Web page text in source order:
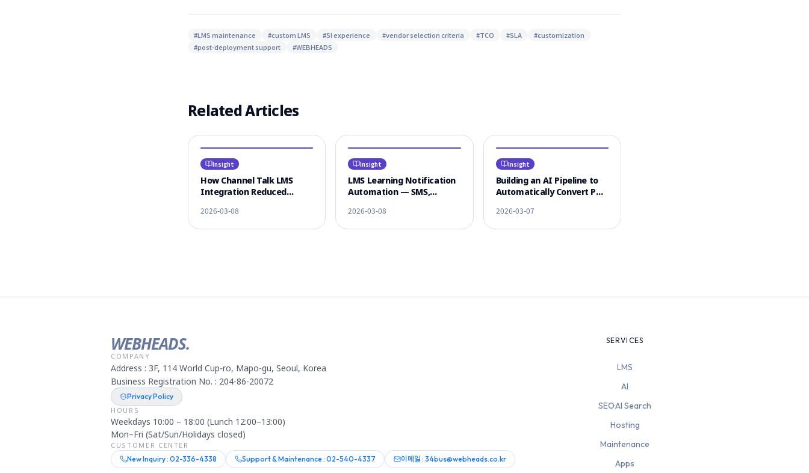
#LMS maintenance #custom LMS #SI experience #vendor selection criteria #TCO #SLA #customization
#post-deployment support #WEBHEADS
Related Articles
Insight
How Channel Talk LMS
Integration Reduced
by 80%
2026-03-08
Insight
LMS Learning Notification
Automation — SMS,
Omnichannel Strategy
2026-03-08
Insight
Building an AI Pipeline to
Automatically Convert PDF
Lectures
2026-03-07
WEBHEADS.
COMPANY
Address : 3F, 114 World Cup-ro, Mapo-gu, Seoul, Korea
Business Registration No. : 204-86-20072
Privacy Policy
HOURS
Weekdays 10:00 – 18:00 (Lunch 12:00–13:00)
Mon–Fri (Sat/Sun/Holidays closed)
CUSTOMER CENTER
New Inquiry : 02-336-4338
Support & Maintenance : 02-540-4337 이메일 : 34bus@webheads.co.kr
SERVICES
LMS
AI
SEO·AI Search
Hosting
Maintenance
Apps